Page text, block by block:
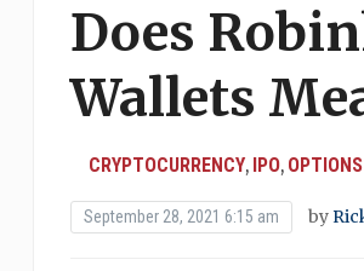
Does
Wallets
CRYPTOCURRENCY, IPO, OPTIONS
September 28, 2021 6:15 am by